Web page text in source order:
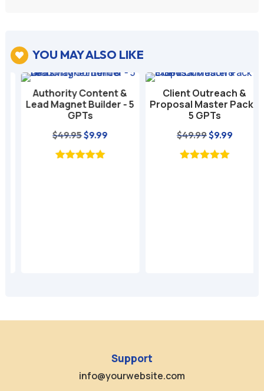
 YOU MAY ALSO LIKE
Authority Content &
Lead Magnet Builder - 5
GPTs
49.95Original
price
$9.99Current
price
Client Outreach &
Proposal Master Pack -
5 GPTs
49.99Original
price
$9.99Current
price
Support
info@yourwebsite.com